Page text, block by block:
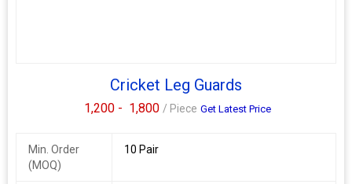
Cricket Leg Guards
1,200 - 1,800 / Piece Get Latest Price
Min. Order
(MOQ)
10 Pair